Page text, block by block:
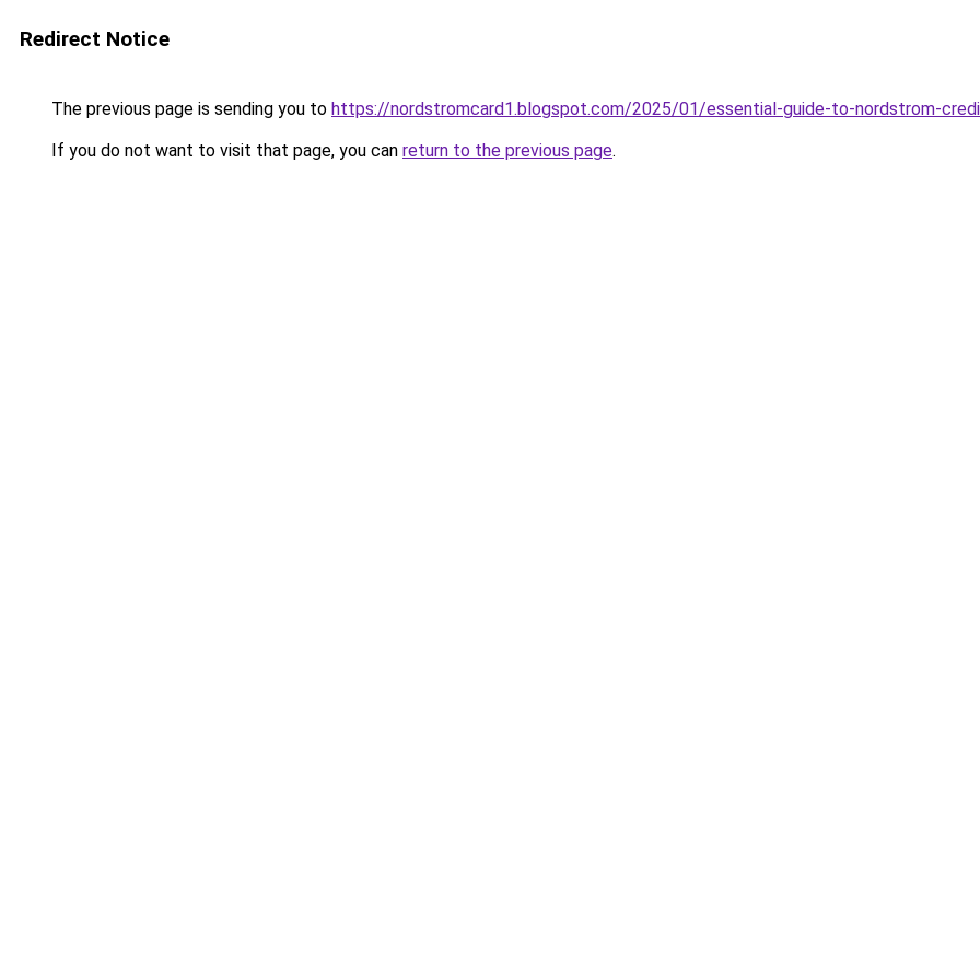
Redirect Notice
The previous page is sending you to https://nordstromcard1.blogspot.com/2025/01/essential-guide-to-nordstrom-
If you do not want to visit that page, you can return to the previous page.